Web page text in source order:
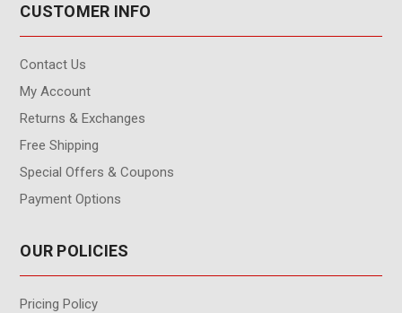
CUSTOMER INFO
Contact Us
My Account
Returns & Exchanges
Free Shipping
Special Offers & Coupons
Payment Options
OUR POLICIES
Pricing Policy